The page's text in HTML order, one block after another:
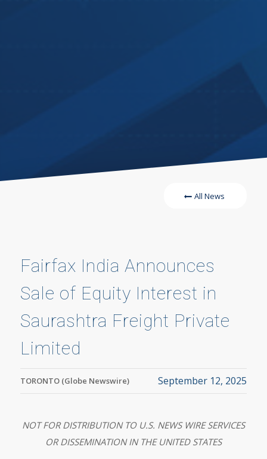
All News
Fairfax India Announces
Sale of Equity Interest in
Saurashtra Freight Private
Limited
TORONTO (Globe Newswire) September 12, 2025
NOT FOR DISTRIBUTION TO U.S. NEWS WIRE SERVICES
OR DISSEMINATION IN THE UNITED STATES